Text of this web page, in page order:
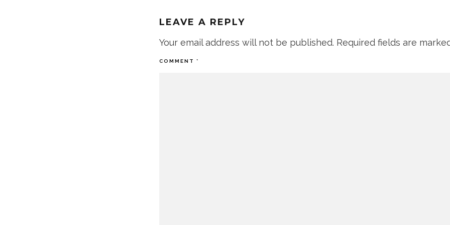
LEAVE A REPLY
Your email address will not be published. Required fields are
COMMENT *